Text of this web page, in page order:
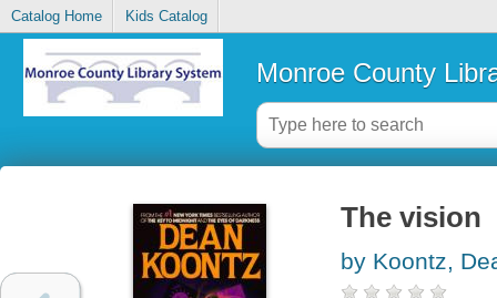
Catalog Home Kids Catalog
Monroe County
The vision
by Koontz,